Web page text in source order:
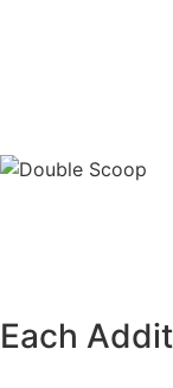
Each